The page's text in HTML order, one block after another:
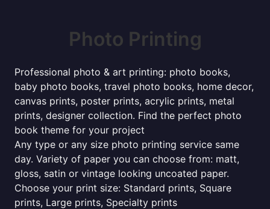
Photo Printing
Professional photo & art printing: photo books,
baby photo books, travel photo books, home decor,
canvas prints, poster prints, acrylic prints, metal
prints, designer collection. Find the perfect photo
book theme for your project
Any type or any size photo printing service same
day. Variety of paper you can choose from: matt,
gloss, satin or vintage looking uncoated paper.
Choose your print size: Standard prints, Square
prints, Large prints, Specialty prints